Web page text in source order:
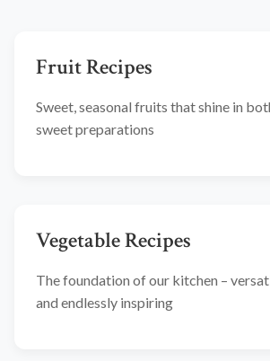
Fruit Recipes
Sweet, seasonal fruits that shine in
sweet preparations
Vegetable Recipes
The foundation of our kitchen –
and endlessly inspiring